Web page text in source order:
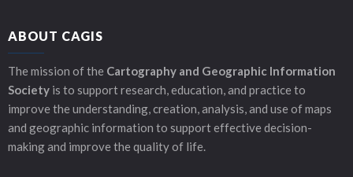
ABOUT CAGIS
The mission of the Cartography and Geographic Information
Society is to support research, education, and practice to
improve the understanding, creation, analysis, and use of maps
and geographic information to support effective decision-
making and improve the quality of life.